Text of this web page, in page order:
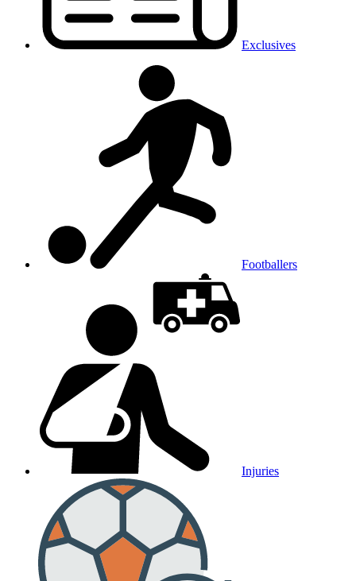
Exclusives
Footballers
Injuries